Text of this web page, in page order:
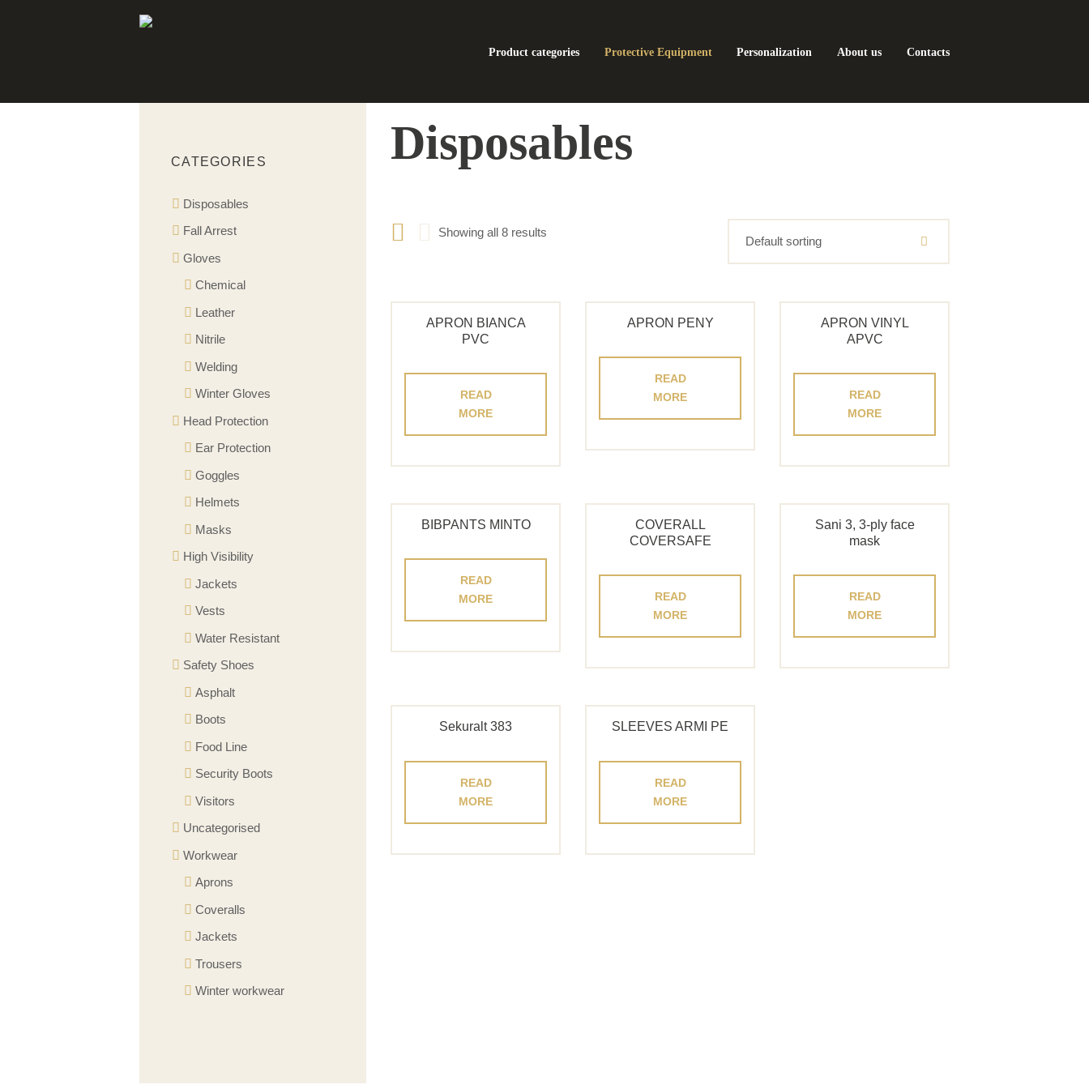
Product categories Protective Equipment Personalization About us Contacts
Disposables
Showing all 8 results
APRON BIANCA
PVC
READ
MORE
APRON PENY
READ
MORE
APRON VINYL
APVC
READ
MORE
BIBPANTS MINTO
READ
MORE
COVERALL
COVERSAFE
READ
MORE
Sani 3, 3-ply face
mask
READ
MORE
Sekuralt 383
READ
MORE
SLEEVES ARMI PE
READ
MORE
CATEGORIES
Disposables
Fall Arrest
Gloves
Chemical
Leather
Nitrile
Welding
Winter Gloves
Head Protection
Ear Protection
Goggles
Helmets
Masks
High Visibility
Jackets
Vests
Water Resistant
Safety Shoes
Asphalt
Boots
Food Line
Security Boots
Visitors
Uncategorised
Workwear
Aprons
Coveralls
Jackets
Trousers
Winter workwear